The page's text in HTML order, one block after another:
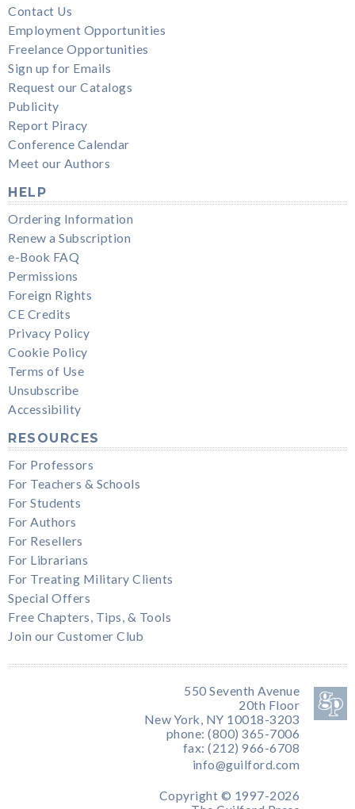
Contact Us
Employment Opportunities
Freelance Opportunities
Sign up for Emails
Request our Catalogs
Publicity
Report Piracy
Conference Calendar
Meet our Authors
HELP
Ordering Information
Renew a Subscription
e-Book FAQ
Permissions
Foreign Rights
CE Credits
Privacy Policy
Cookie Policy
Terms of Use
Unsubscribe
Accessibility
RESOURCES
For Professors
For Teachers & Schools
For Students
For Authors
For Resellers
For Librarians
For Treating Military Clients
Special Offers
Free Chapters, Tips, & Tools
Join our Customer Club
550 Seventh Avenue
20th Floor
New York, NY 10018-3203
phone: (800) 365-7006
fax: (212) 966-6708
info@guilford.com
Copyright © 1997-2026